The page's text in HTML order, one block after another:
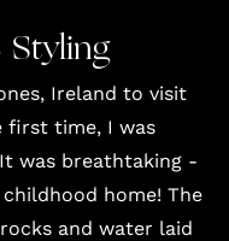
Ireland to visit
first time, I was
was breathtaking -
home! The
and water laid